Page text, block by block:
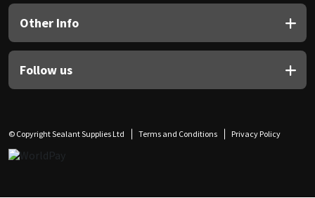
Other Info
Follow us
© Copyright Sealant Supplies Ltd Terms and Conditions Privacy Policy